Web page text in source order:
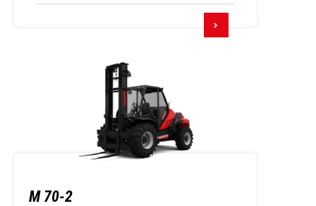
M 70-2